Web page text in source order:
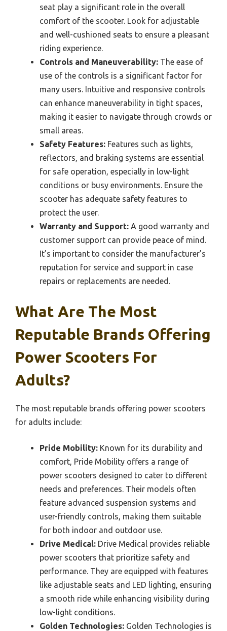
seat play a significant role in the overall
comfort of the scooter. Look for adjustable
and well-cushioned seats to ensure a pleasant
riding experience.
Controls and Maneuverability: The ease of
use of the controls is a significant factor for
many users. Intuitive and responsive controls
can enhance maneuverability in tight spaces,
making it easier to navigate through crowds or
small areas.
Safety Features: Features such as lights,
reflectors, and braking systems are essential
for safe operation, especially in low-light
conditions or busy environments. Ensure the
scooter has adequate safety features to
protect the user.
Warranty and Support: A good warranty and
customer support can provide peace of mind.
It’s important to consider the manufacturer’s
reputation for service and support in case
repairs or replacements are needed.
What Are The Most
Reputable Brands Offering
Power Scooters For
Adults?
The most reputable brands offering power scooters
for adults include:
Pride Mobility: Known for its durability and
comfort, Pride Mobility offers a range of
power scooters designed to cater to different
needs and preferences. Their models often
feature advanced suspension systems and
user-friendly controls, making them suitable
for both indoor and outdoor use.
Drive Medical: Drive Medical provides reliable
power scooters that prioritize safety and
performance. They are equipped with features
like adjustable seats and LED lighting, ensuring
a smooth ride while enhancing visibility during
low-light conditions.
Golden Technologies: Golden Technologies is